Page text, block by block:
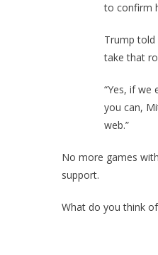
to confirm
Trump told
take that
“Yes, if we
you can,
web.”
No more games
support.
What do you think